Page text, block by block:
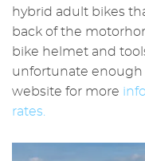
hybrid adult bikes
back of the
bike helmet and
unfortunate enough
website for more
rates.